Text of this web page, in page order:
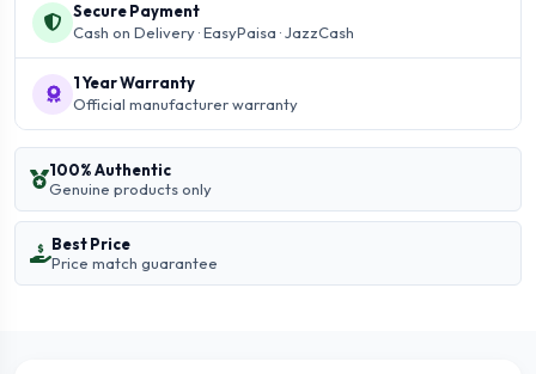
Secure Payment
Cash on Delivery · EasyPaisa · JazzCash
1 Year Warranty
Official manufacturer warranty
100% Authentic
Genuine products only
Best Price
Price match guarantee